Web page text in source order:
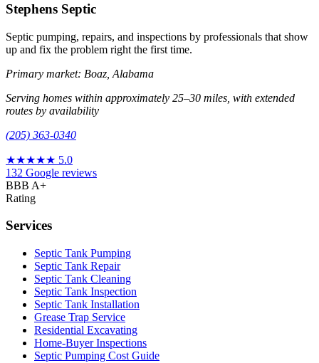
Stephens Septic
Septic pumping, repairs, and inspections by professionals that show
up and fix the problem right the first time.
Primary market: Boaz, Alabama
Serving homes within approximately 25–30 miles, with extended
routes by availability
(205) 363-0340
★★★★★ 5.0
132 Google reviews
BBB A+
Rating
Services
Septic Tank Pumping
Septic Tank Repair
Septic Tank Cleaning
Septic Tank Inspection
Septic Tank Installation
Grease Trap Service
Residential Excavating
Home-Buyer Inspections
Septic Pumping Cost Guide